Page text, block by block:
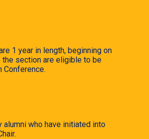
1 year in length, beginning on
the section are eligible to be
Conference.
who have initiated into